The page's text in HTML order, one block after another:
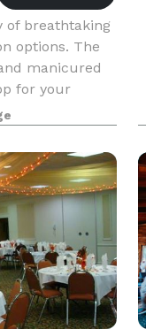
of breathtaking
options. The
manicured
for your
reception.